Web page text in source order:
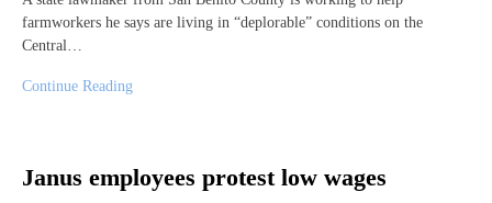
farmworkers he says are living in “deplorable” conditions on the
Central…
Continue Reading
Janus employees protest low wages